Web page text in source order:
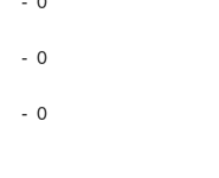
- 0
- 0